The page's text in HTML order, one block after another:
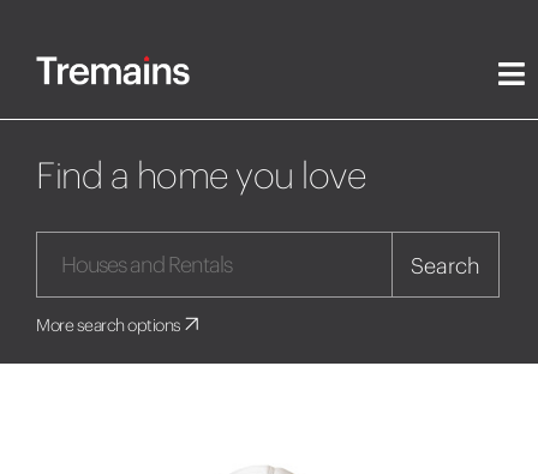
Find a home you love
Search
More search options